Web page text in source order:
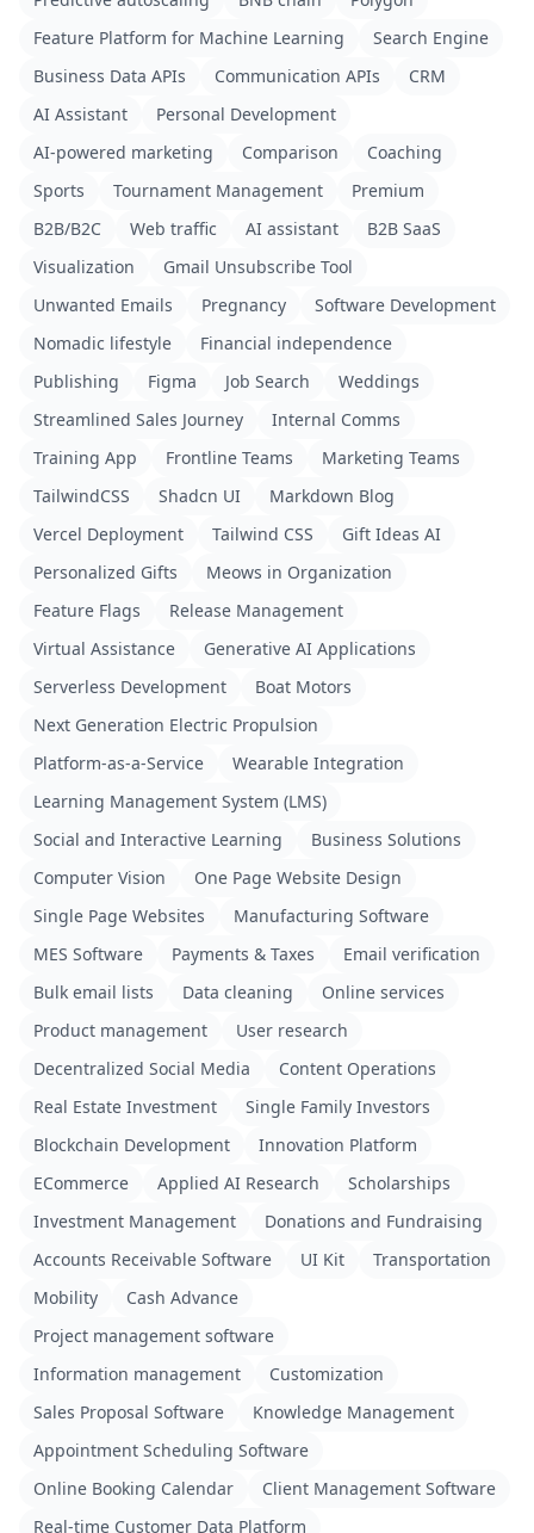
Feature Platform for Machine Learning
Search Engine
Business Data APIs
Communication APIs
CRM
AI Assistant
Personal Development
AI-powered marketing
Comparison
Coaching
Sports
Tournament Management
Premium
B2B/B2C
Web traffic AI assistant
B2B SaaS
Visualization
Gmail Unsubscribe Tool
Unwanted Emails
Pregnancy
Software Development
Nomadic lifestyle
Financial independence
Publishing
Figma Job Search
Weddings
Streamlined Sales Journey
Internal Comms
Training App
Frontline Teams
Marketing Teams
TailwindCSS
Shadcn UI
Markdown Blog
Vercel Deployment
Tailwind CSS
Gift Ideas AI
Personalized Gifts
Meows in Organization
Feature Flags
Release Management
Virtual Assistance
Generative AI Applications
Serverless Development
Boat Motors
Next Generation Electric Propulsion
Platform-as-a-Service
Wearable Integration
Learning Management System (LMS)
Social and Interactive Learning
Business Solutions
Computer Vision
One Page Website Design
Single Page Websites
Manufacturing Software
MES Software
Payments & Taxes
Email verification
Bulk email lists
Data cleaning
Online services
Product management
User research
Decentralized Social Media
Content Operations
Real Estate Investment
Single Family Investors
Blockchain Development
Innovation Platform
ECommerce
Applied AI Research
Scholarships
Investment Management
Donations and Fundraising
Accounts Receivable Software
UI Kit
Transportation
Mobility
Cash Advance
Project management software
Information management
Customization
Sales Proposal Software
Knowledge Management
Appointment Scheduling Software
Online Booking Calendar
Client Management Software
Real-time Customer Data Platform